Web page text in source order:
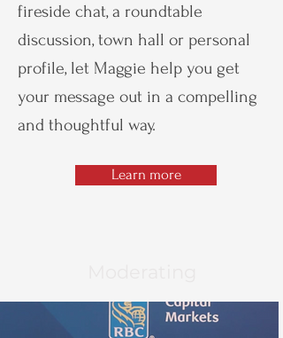
fireside chat, a roundtable
discussion, town hall or personal
profile, let Maggie help you get
your message out in a compelling
and thoughtful way.
Learn more